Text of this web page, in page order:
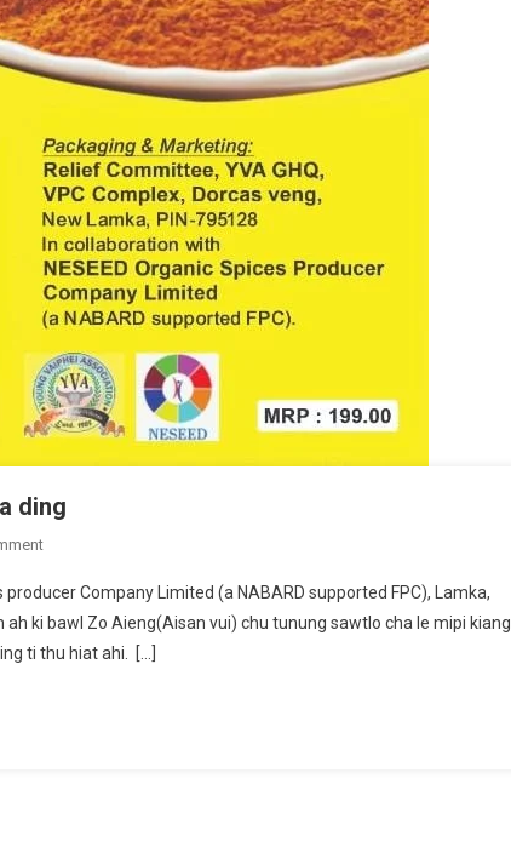
ding
On
Aieng
Products
Zawk
producer Company Limited (a NABARD supported FPC), Lamka,
ki bawl Zo Aieng(Aisan vui) chu tunung sawtlo cha le mipi kiang
ti thu hiat ahi. […]